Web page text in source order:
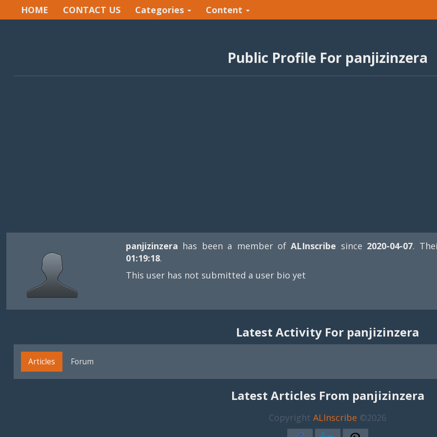
HOME CONTACT US Categories Content
Public Profile For panjizinzera
panjizinzera has been a member ofALInscribe since 2020-04-07.
01:19:18.
This user has not submitted a user bio yet
Latest Activity For panjizinzera
Articles Forum
Latest Articles From panjizinzera
CopyrightALInscribe ©2026